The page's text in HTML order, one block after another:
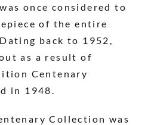
once considered to
of the entire
back to 1952,
as a result of
Centenary
in 1948.
Collection was